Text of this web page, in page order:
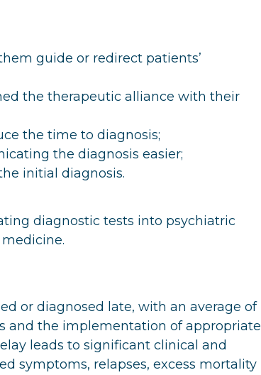
guide or redirect patients’
the therapeutic alliance with their
the time to diagnosis;
the diagnosis easier;
initial diagnosis.
diagnostic tests into psychiatric
or diagnosed late, with an average of
and the implementation of appropriate
leads to significant clinical and
symptoms, relapses, excess mortality